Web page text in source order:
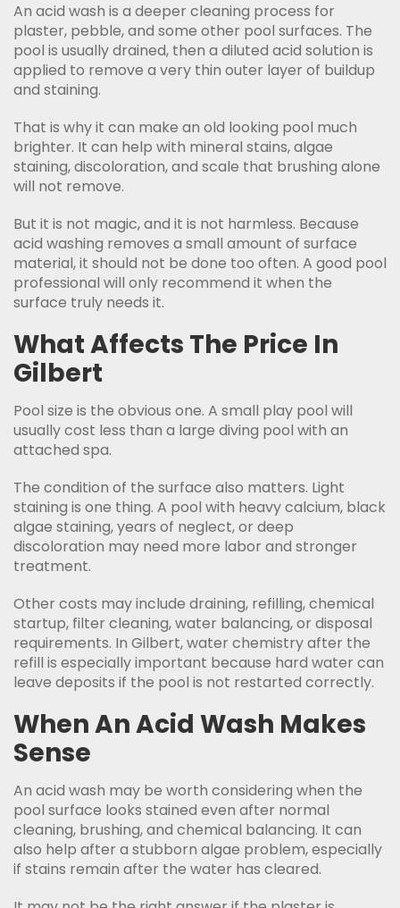
An acid wash is a deeper cleaning process for
plaster, pebble, and some other pool surfaces. The
pool is usually drained, then a diluted acid solution is
applied to remove a very thin outer layer of buildup
and staining.
That is why it can make an old looking pool much
brighter. It can help with mineral stains, algae
staining, discoloration, and scale that brushing alone
will not remove.
But it is not magic, and it is not harmless. Because
acid washing removes a small amount of surface
material, it should not be done too often. A good pool
professional will only recommend it when the
surface truly needs it.
What Affects The Price In
Gilbert
Pool size is the obvious one. A small play pool will
usually cost less than a large diving pool with an
attached spa.
The condition of the surface also matters. Light
staining is one thing. A pool with heavy calcium, black
algae staining, years of neglect, or deep
discoloration may need more labor and stronger
treatment.
Other costs may include draining, refilling, chemical
startup, filter cleaning, water balancing, or disposal
requirements. In Gilbert, water chemistry after the
refill is especially important because hard water can
leave deposits if the pool is not restarted correctly.
When An Acid Wash Makes
Sense
An acid wash may be worth considering when the
pool surface looks stained even after normal
cleaning, brushing, and chemical balancing. It can
also help after a stubborn algae problem, especially
if stains remain after the water has cleared.